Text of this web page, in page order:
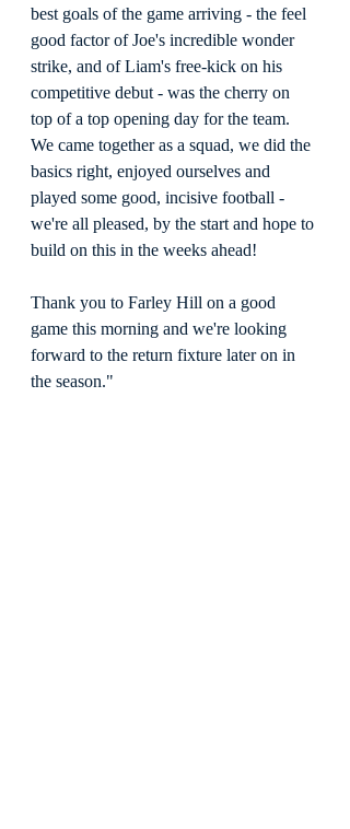
best goals of the game arriving - the feel
good factor of Joe's incredible wonder
strike, and of Liam's free-kick on his
competitive debut - was the cherry on
top of a top opening day for the team.
We came together as a squad, we did the
basics right, enjoyed ourselves and
played some good, incisive football -
we're all pleased, by the start and hope to
build on this in the weeks ahead!
Thank you to Farley Hill on a good
game this morning and we're looking
forward to the return fixture later on in
the season."